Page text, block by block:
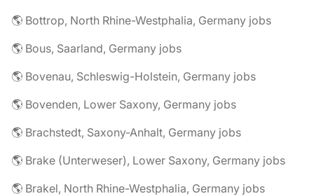
🌎 Bottrop, North Rhine-Westphalia, Germany jobs
🌎 Bous, Saarland, Germany jobs
🌎 Bovenau, Schleswig-Holstein, Germany jobs
🌎 Bovenden, Lower Saxony, Germany jobs
🌎 Brachstedt, Saxony-Anhalt, Germany jobs
🌎 Brake (Unterweser), Lower Saxony, Germany jobs
🌎 Brakel, North Rhine-Westphalia, Germany jobs